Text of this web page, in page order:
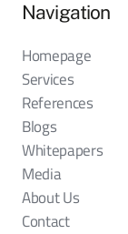
Navigation
Homepage
Services
References
Blogs
Whitepapers
Media
About Us
Contact